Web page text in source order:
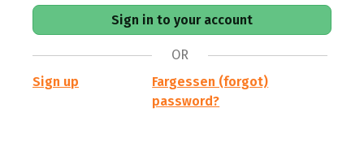
OR
Sign up
Fargessen (forgot)
password?